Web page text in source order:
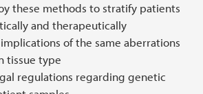
these methods to stratify patients
and therapeutically
of the same aberrations
tissue type
regulations regarding genetic